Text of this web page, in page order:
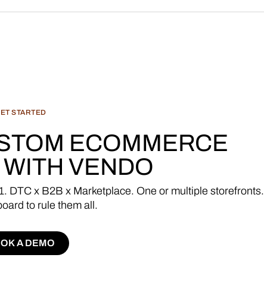
STARTED
ECOMMERCE
WITH VENDO
1. DTC x B2B x Marketplace. One or multiple storefronts.
to rule them all.
A DEMO
A DEMO